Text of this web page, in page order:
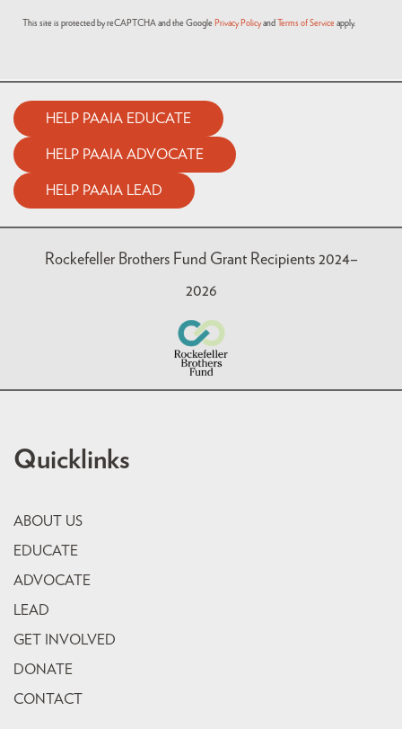
This site is protected by reCAPTCHA and the Google Privacy Policy and Terms of Service apply.
HELP PAAIA EDUCATE
HELP PAAIA ADVOCATE
HELP PAAIA LEAD
Rockefeller Brothers Fund Grant Recipients 2024–
2026
Quicklinks
ABOUT US
EDUCATE
ADVOCATE
LEAD
GET INVOLVED
DONATE
CONTACT